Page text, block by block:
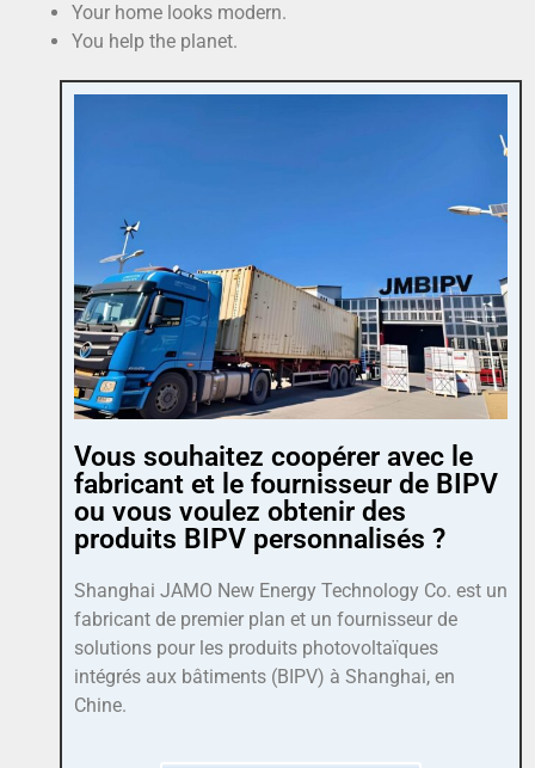
Your home looks modern.
You help the planet.
Vous souhaitez coopérer avec le
fabricant et le fournisseur de BIPV
ou vous voulez obtenir des
produits BIPV personnalisés ?
Shanghai JAMO New Energy Technology Co. est un
fabricant de premier plan et un fournisseur de
solutions pour les produits photovoltaïques
intégrés aux bâtiments (BIPV) à Shanghai, en
Chine.